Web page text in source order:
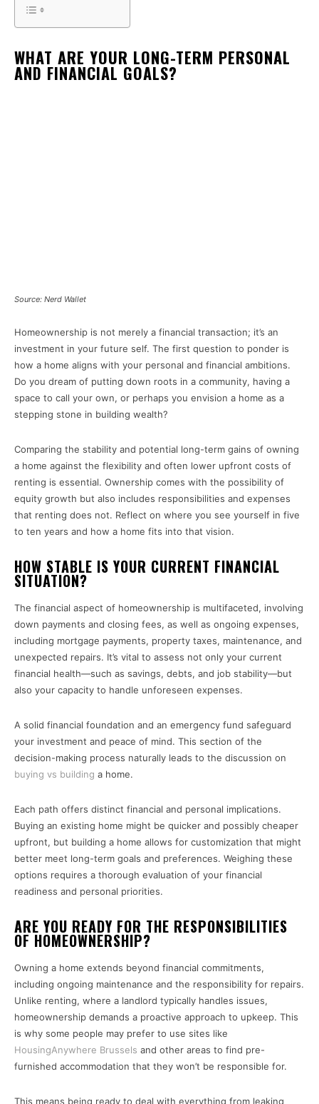
WHAT ARE YOUR LONG-TERM PERSONAL
AND FINANCIAL GOALS?
Source: Nerd Wallet
Homeownership is not merely a financial transaction; it’s an
investment in your future self. The first question to ponder is
how a home aligns with your personal and financial ambitions.
Do you dream of putting down roots in a community, having a
space to call your own, or perhaps you envision a home as a
stepping stone in building wealth?
Comparing the stability and potential long-term gains of owning
a home against the flexibility and often lower upfront costs of
renting is essential. Ownership comes with the possibility of
equity growth but also includes responsibilities and expenses
that renting does not. Reflect on where you see yourself in five
to ten years and how a home fits into that vision.
HOW STABLE IS YOUR CURRENT FINANCIAL
SITUATION?
The financial aspect of homeownership is multifaceted, involving
down payments and closing fees, as well as ongoing expenses,
including mortgage payments, property taxes, maintenance, and
unexpected repairs. It’s vital to assess not only your current
financial health—such as savings, debts, and job stability—but
also your capacity to handle unforeseen expenses.
A solid financial foundation and an emergency fund safeguard
your investment and peace of mind. This section of the
decision-making process naturally leads to the discussion on
buying vs building a home.
Each path offers distinct financial and personal implications.
Buying an existing home might be quicker and possibly cheaper
upfront, but building a home allows for customization that might
better meet long-term goals and preferences. Weighing these
options requires a thorough evaluation of your financial
readiness and personal priorities.
ARE YOU READY FOR THE RESPONSIBILITIES
OF HOMEOWNERSHIP?
Owning a home extends beyond financial commitments,
including ongoing maintenance and the responsibility for repairs.
Unlike renting, where a landlord typically handles issues,
homeownership demands a proactive approach to upkeep. This
is why some people may prefer to use sites like
HousingAnywhere Brussels and other areas to find pre-
furnished accommodation that they won’t be responsible for.
This means being ready to deal with everything from leaking